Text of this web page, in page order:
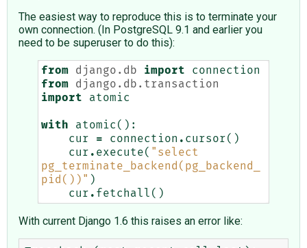
The easiest way to reproduce this is to terminate your
own connection. (In PostgreSQL 9.1 and earlier you
need to be superuser to do this):
from django.db import
connection
from
django.db.transaction
import
atomic
with atomic ():
cur
= connection . cursor()
cur . execute( "select
pg_terminate_backend(pg_backend_
pid())" )
cur . fetchall ()
With current Django 1.6 this raises an error like: